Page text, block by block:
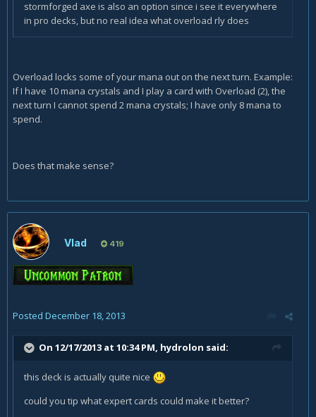
stormforged axe is also an option since i see it everywhere
in pro decks, but no real idea what overload rly does
Overload locks some of your mana out on the next turn. Example:
If I have 10 mana crystals and I play a card with Overload (2), the
next turn I cannot spend 2 mana crystals; I have only 8 mana to
spend.
Does that make sense?
Vlad 419
Posted December 18, 2013
On 12/17/2013 at 10:34 PM, hydrolon said:
this deck is actually quite nice
could you tip what expert cards could make it better?